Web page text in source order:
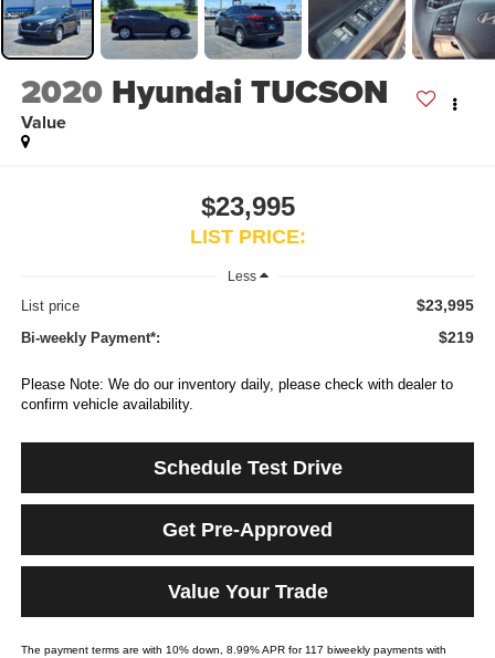
2020 Hyundai TUCSON
Value
$23,995
LIST PRICE:
Less
List price $23,995
Bi-weekly Payment*: $219
Please Note: We do our inventory daily, please check with dealer to
confirm vehicle availability.
Schedule Test Drive
Get Pre-Approved
Value Your Trade
The payment terms are with 10% down, 8.99% APR for 117 biweekly payments with